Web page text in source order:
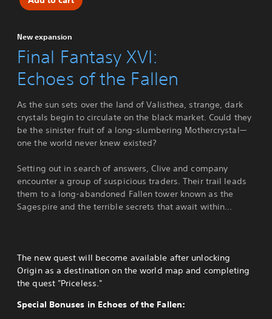
New expansion
Final Fantasy XVI:
Echoes of the Fallen
As the sun sets over the land of Valisthea, strange, dark
crystals begin to circulate on the black market. Could they
be the sinister fruit of a long-slumbering Mothercrystal—
one the world never knew existed?
Setting out in search of answers, Clive and company
encounter a group of suspicious traders. Their trail leads
them to a long-abandoned Fallen tower known as the
Sagespire and the terrible secrets that await within...
The new quest will become available after unlocking
Origin as a destination on the world map and completing
the quest "Priceless."
Special Bonuses in Echoes of the Fallen: